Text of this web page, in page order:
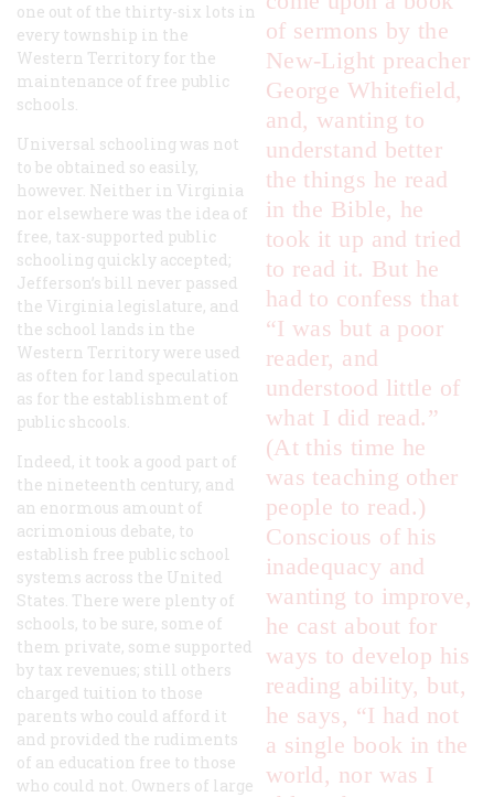
of sermons by the
New-Light preacher
George Whitefield,
and, wanting to
understand better
the things he read
in the Bible, he
took it up and tried
to read it. But he
had to confess that
“I was but a poor
reader, and
understood little of
what I did read.”
(At this time he
was teaching other
people to read.)
Conscious of his
inadequacy and
wanting to improve,
he cast about for
ways to develop his
reading ability, but,
he says, “I had not
a single book in the
world, nor was I
one out of the thirty-six lots in
every township in the
Western Territory for the
maintenance of free public
schools.
Universal schooling was not
to be obtained so easily,
however. Neither in Virginia
nor elsewhere was the idea of
free, tax-supported public
schooling quickly accepted;
Jefferson’s bill never passed
the Virginia legislature, and
the school lands in the
Western Territory were used
as often for land speculation
as for the establishment of
public shcools.
Indeed, it took a good part of
the nineteenth century, and
an enormous amount of
acrimonious debate, to
establish free public school
systems across the United
States. There were plenty of
schools, to be sure, some of
them private, some supported
by tax revenues; still others
charged tuition to those
parents who could afford it
and provided the rudiments
of an education free to those
who could not. Owners of large